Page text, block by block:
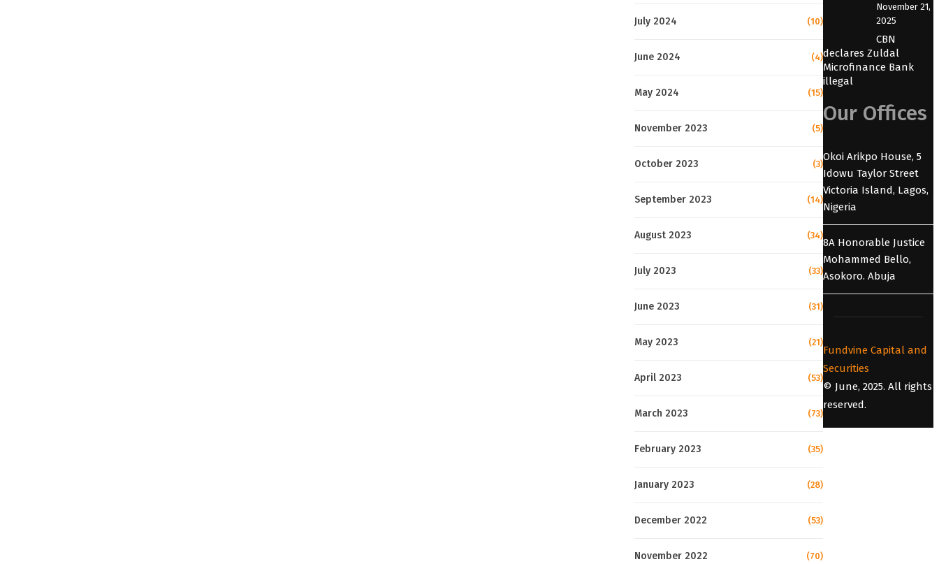
July 2024 (10)
June 2024 (4)
May 2024 (15)
November 2023 (5)
October 2023 (3)
September 2023 (14)
August 2023 (34)
July 2023 (33)
June 2023 (31)
May 2023 (21)
April 2023 (53)
March 2023 (73)
February 2023 (35)
January 2023 (28)
December 2022 (53)
November 2022 (70)
November 21,
2025
CBN
declares Zuldal
Microfinance Bank
illegal
Our Offices
Okoi Arikpo House, 5
Idowu Taylor Street
Victoria Island, Lagos,
Nigeria
8A Honorable Justice
Mohammed Bello,
Asokoro. Abuja
Fundvine Capital and
Securities
© June, 2025. All rights
reserved.